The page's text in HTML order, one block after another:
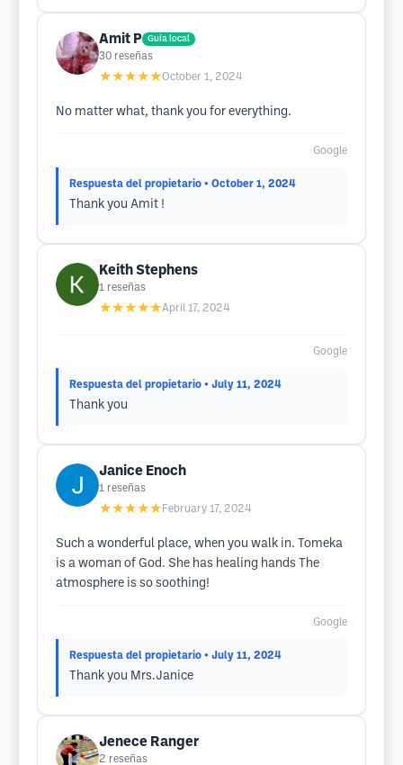
Amit P Guía local
30 reseñas
★★★★★October 1, 2024
No matter what, thank you for everything.
Google
Respuesta del propietario • October 1, 2024
Thank you Amit !
Keith Stephens
1 reseñas
★★★★★April 17, 2024
Google
Respuesta del propietario • July 11, 2024
Thank you
Janice Enoch
1 reseñas
★★★★★ February 17, 2024
Such a wonderful place, when you walk in. Tomeka
is a woman of God. She has healing hands The
atmosphere is so soothing!
Google
Respuesta del propietario • July 11, 2024
Thank you Mrs.Janice
Jenece Ranger
2 reseñas